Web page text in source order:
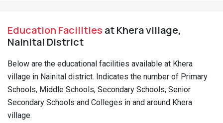
Education Facilities at Khera village,
Nainital District
Below are the educational facilities available at Khera
village in Nainital district. Indicates the number of Primary
Schools, Middle Schools, Secondary Schools, Senior
Secondary Schools and Colleges in and around Khera
village.